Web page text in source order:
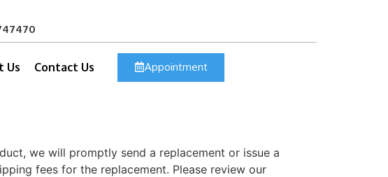
Us Contact Us Appointment
we will promptly send a replacement or issue a
fees for the replacement. Please review our